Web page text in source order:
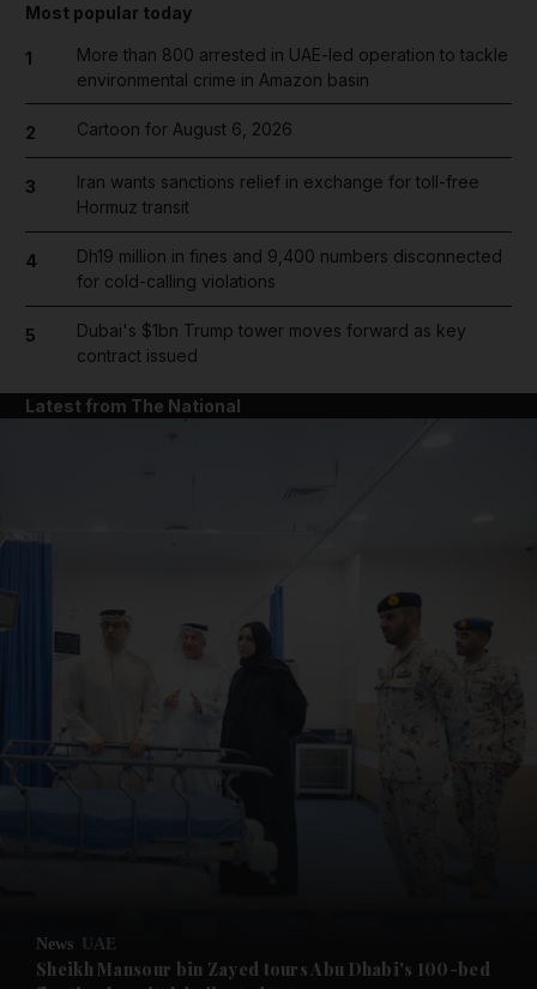
Future submenu
Most popular today
1
More than 800 arrested in UAE-led operation to tackle
environmental crime in Amazon basin
2 Cartoon for August 6, 2026
3
Iran wants sanctions relief in exchange for toll-free
Hormuz transit
4
Dh19 million in fines and 9,400 numbers disconnected
for cold-calling violations
5
Dubai's $1bn Trump tower moves forward as key
contract issued
Latest from The National
News UAE
Sheikh Mansour bin Zayed tours Abu Dhabi's 100-bed